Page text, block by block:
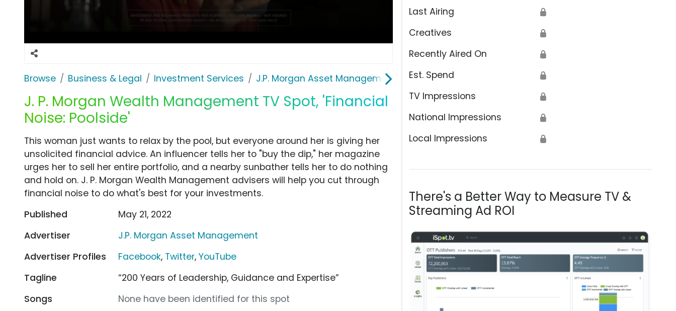
Browse Business & Legal Investment Services J.P. Morgan Asset Management
J. P. Morgan Wealth Management TV Spot, 'Financial
Noise: Poolside'
Last Airing 🔒
Creatives 🔒
Recently Aired On 🔒
Est. Spend 🔒
TV Impressions 🔒
National Impressions 🔒
Local Impressions 🔒
There's a Better Way to Measure TV &
Streaming Ad ROI
This woman just wants to relax by the pool, but everyone around her is giving her
unsolicited financial advice. An influencer tells her to "buy the dip," her magazine
urges her to sell her entire portfolio, and a nearby sunbather tells her to do nothing
and hold on. J. P. Morgan Wealth Management advisers will help you cut through
financial noise to do what's best for your investments.
Published
May 21, 2022
Advertiser
J.P. Morgan Asset Management
Advertiser Profiles
Facebook, Twitter,YouTube
Tagline
“200 Years of Leadership, Guidance and Expertise”
Songs
None have been identified for this spot